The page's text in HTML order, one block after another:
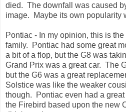
died. The downfall was caused
image. Maybe its own popularity
Pontiac - In my opinion, this is
family. Pontiac had some great
a bit of a flop, but the G8 was
Grand Prix was a great car. The
but the G6 was a great
Solstice was like the weaker
though. Pontiac even had a
the Firebird based upon the new